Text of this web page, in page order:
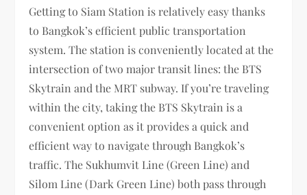
Getting to Siam Station is relatively easy thanks
to Bangkok’s efficient public transportation
system. The station is conveniently located at the
intersection of two major transit lines: the BTS
Skytrain and the MRT subway. If you’re traveling
within the city, taking the BTS Skytrain is a
convenient option as it provides a quick and
efficient way to navigate through Bangkok’s
traffic. The Sukhumvit Line (Green Line) and
Silom Line (Dark Green Line) both pass through